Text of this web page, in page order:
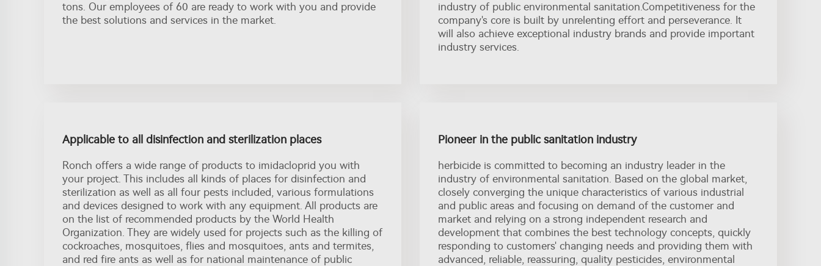
tons. Our employees of 60 are ready to work with you and provide
the best solutions and services in the market.
industry of public environmental sanitation.Competitiveness for the
company's core is built by unrelenting effort and perseverance. It
will also achieve exceptional industry brands and provide important
industry services.
Applicable to all disinfection and sterilization places
Ronch offers a wide range of products to imidacloprid you with
your project. This includes all kinds of places for disinfection and
sterilization as well as all four pests included, various formulations
and devices designed to work with any equipment. All products are
on the list of recommended products by the World Health
Organization. They are widely used for projects such as the killing of
cockroaches, mosquitoes, flies and mosquitoes, ants and termites,
and red fire ants as well as for national maintenance of public
Pioneer in the public sanitation industry
herbicide is committed to becoming an industry leader in the
industry of environmental sanitation. Based on the global market,
closely converging the unique characteristics of various industrial
and public areas and focusing on demand of the customer and
market and relying on a strong independent research and
development that combines the best technology concepts, quickly
responding to customers' changing needs and providing them with
advanced, reliable, reassuring, quality pesticides, environmental